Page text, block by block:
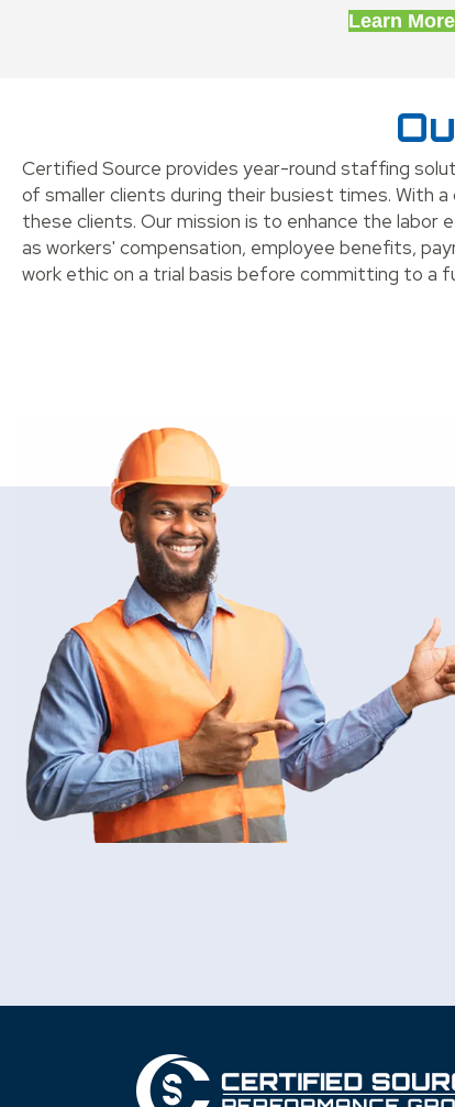
Learn More
Certified Source provides year-round staffing
of smaller clients during their busiest times. With
these clients. Our mission is to enhance the labor
as workers' compensation, employee benefits,
work ethic on a trial basis before committing to a